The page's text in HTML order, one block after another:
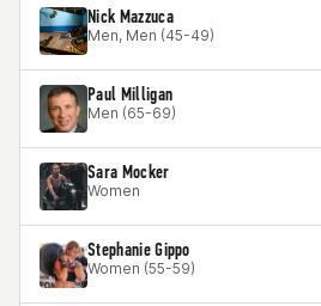
Nick Mazzuca
Men, Men (45-49)
Paul Milligan
Men (65-69)
Sara Mocker
Women
Stephanie Gippo
Women (55-59)